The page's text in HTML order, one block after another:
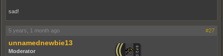
sad!
5 years, 1 month ago #27
unnamednewbie13
Moderator